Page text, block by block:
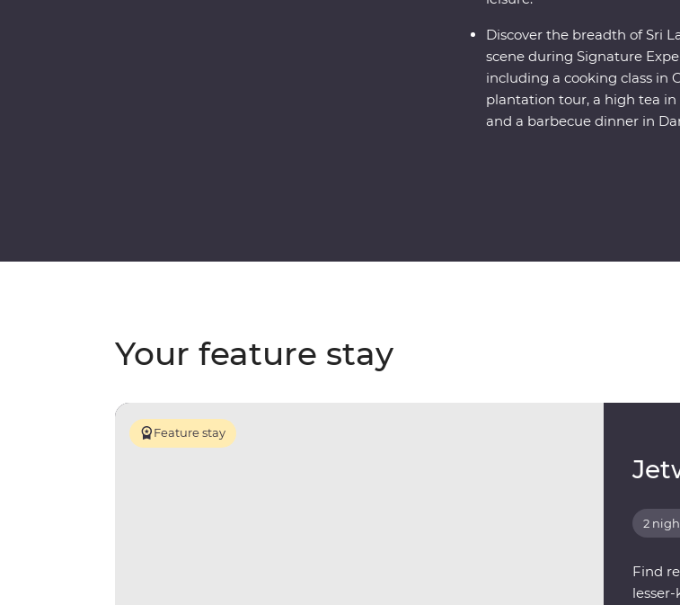
Discover the breadth of Sri
scene during Signature
including a cooking class in
plantation tour, a high tea in
and a barbecue dinner in
Your feature stay
Feature stay
2
Find